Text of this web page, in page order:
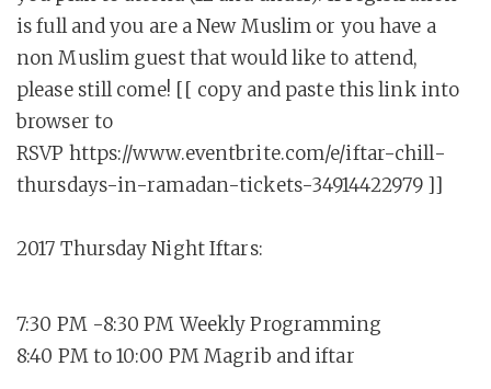
is full and you are a New Muslim or you have a
non Muslim guest that would like to attend,
please still come! [[ copy and paste this link into
browser to
RSVP https://www.eventbrite.com/e/iftar-chill-
thursdays-in-ramadan-tickets-34914422979 ]]
2017 Thursday Night Iftars:
7:30 PM -8:30 PM Weekly Programming
8:40 PM to 10:00 PM Magrib and iftar